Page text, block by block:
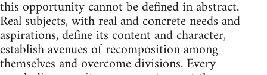
this opportunity cannot be defined in abstract.
Real subjects, with real and concrete needs and
aspirations, define its content and character,
establish avenues of recomposition among
themselves and overcome divisions. Every